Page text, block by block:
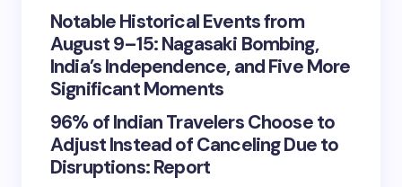
Notable Historical Events from
August 9–15: Nagasaki Bombing,
India’s Independence, and Five More
Significant Moments
96% of Indian Travelers Choose to
Adjust Instead of Canceling Due to
Disruptions: Report